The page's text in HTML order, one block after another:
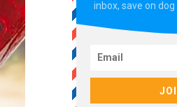
inbox, save on